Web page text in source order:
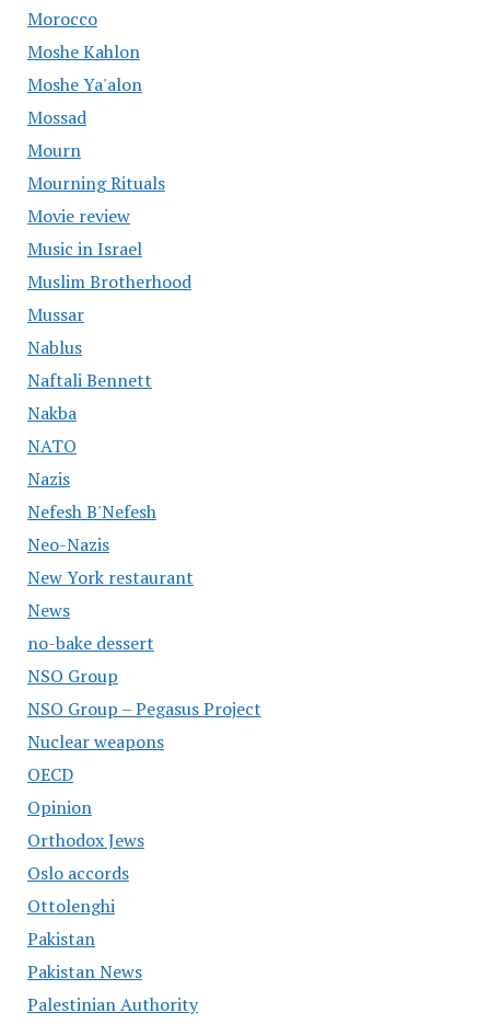
Morocco
Moshe Kahlon
Moshe Ya'alon
Mossad
Mourn
Mourning Rituals
Movie review
Music in Israel
Muslim Brotherhood
Mussar
Nablus
Naftali Bennett
Nakba
NATO
Nazis
Nefesh B'Nefesh
Neo-Nazis
New York restaurant
News
no-bake dessert
NSO Group
NSO Group – Pegasus Project
Nuclear weapons
OECD
Opinion
Orthodox Jews
Oslo accords
Ottolenghi
Pakistan
Pakistan News
Palestinian Authority